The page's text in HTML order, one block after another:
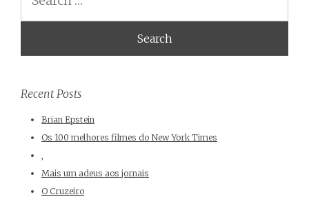
Recent Posts
Brian Epstein
Os 100 melhores filmes do New York Times
Mais um adeus aos jornais
O Cruzeiro